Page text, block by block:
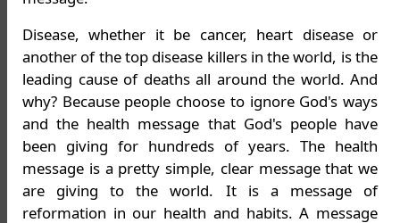
Disease, whether it be cancer, heart disease or
another of the top disease killers in the world, is the
leading cause of deaths all around the world. And
why? Because people choose to ignore God's ways
and the health message that God's people have
been giving for hundreds of years. The health
message is a pretty simple, clear message that we
are giving to the world. It is a message of
reformation in our health and habits. A message